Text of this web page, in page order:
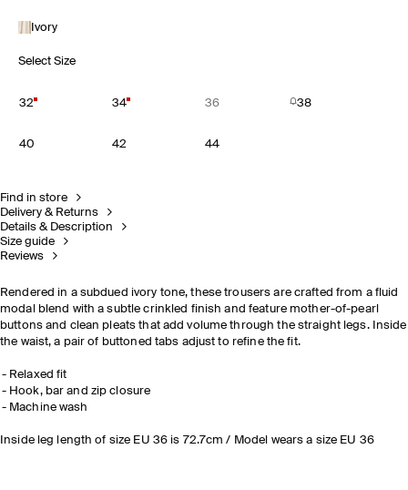
Ivory
Select Size
32 34 36 38
40 42 44
Find in store
Delivery & Returns
Details & Description
Size guide
Reviews
Rendered in a subdued ivory tone, these trousers are crafted from a fluid
modal blend with a subtle crinkled finish and feature mother-of-pearl
buttons and clean pleats that add volume through the straight legs. Inside
the waist, a pair of buttoned tabs adjust to refine the fit.
Relaxed fit
Hook, bar and zip closure
Machine wash
Inside leg length of size EU 36 is 72.7cm / Model wears a size EU 36